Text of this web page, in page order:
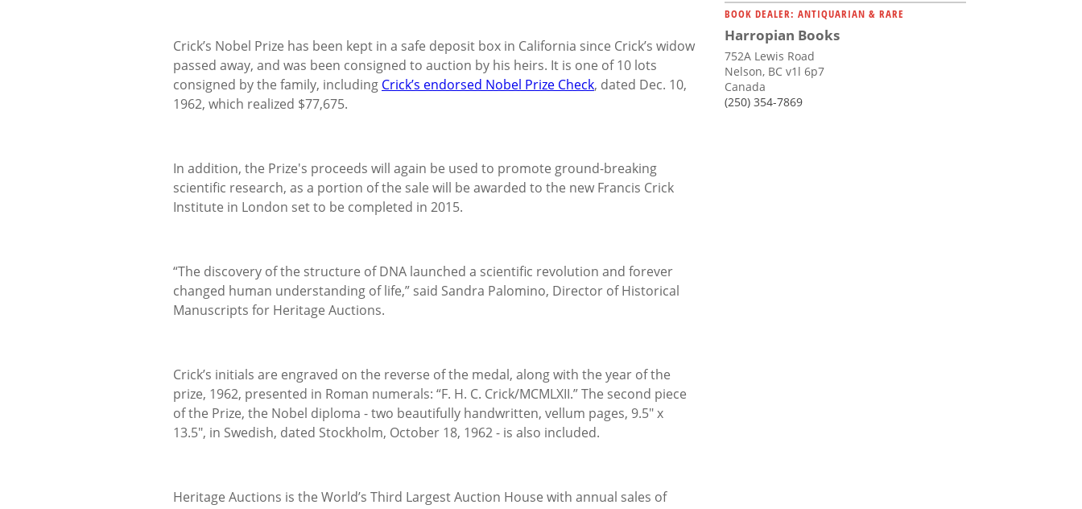
Crick’s Nobel Prize has been kept in a safe deposit box in California since Crick’s widow
passed away, and was been consigned to auction by his heirs. It is one of 10 lots
consigned by the family, including Crick’s endorsed Nobel Prize Check, dated Dec. 10,
1962, which realized $77,675.
In addition, the Prize's proceeds will again be used to promote ground-breaking
scientific research, as a portion of the sale will be awarded to the new Francis Crick
Institute in London set to be completed in 2015.
“The discovery of the structure of DNA launched a scientific revolution and forever
changed human understanding of life,” said Sandra Palomino, Director of Historical
Manuscripts for Heritage Auctions.
Crick’s initials are engraved on the reverse of the medal, along with the year of the
prize, 1962, presented in Roman numerals: “F. H. C. Crick/MCMLXII.” The second piece
of the Prize, the Nobel diploma - two beautifully handwritten, vellum pages, 9.5" x
13.5", in Swedish, dated Stockholm, October 18, 1962 - is also included.
Heritage Auctions is the World’s Third Largest Auction House with annual sales of
BOOK DEALER: ANTIQUARIAN & RARE
Harropian Books
752A Lewis Road
Nelson, BC v1l 6p7
Canada
(250) 354-7869